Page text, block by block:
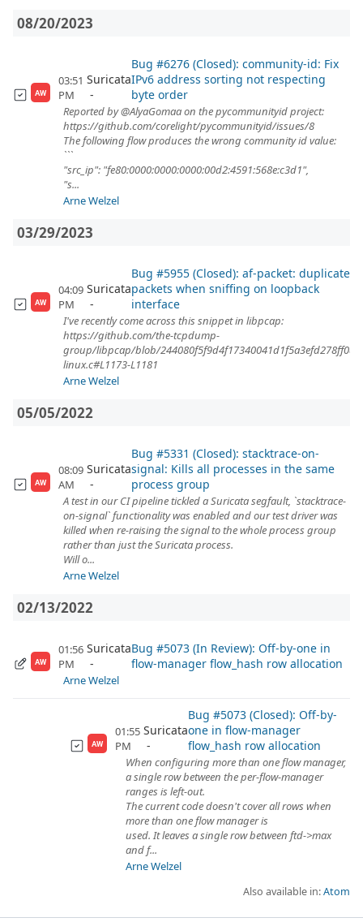
08/20/2023
AW
03:51
PM
Suricata
Bug #6276 (Closed): community-id: Fix
IPv6 address sorting not respecting
byte order
Reported by @AlyaGomaa on the pycommunityid project:
https://github.com/corelight/pycommunityid/issues/8
The following flow produces the wrong community id value:
```
"src_ip": "fe80:0000:0000:0000:00d2:4591:568e:c3d1",
"s...
Arne Welzel
03/29/2023
AW
04:09
PM
Suricata
Bug #5955 (Closed): af-packet: duplicate
packets when sniffing on loopback
interface
I've recently come across this snippet in libpcap:
https://github.com/the-tcpdump-
group/libpcap/blob/
linux.c#L1173-L1181
Arne Welzel
05/05/2022
AW
08:09
AM
Suricata
Bug #5331 (Closed): stacktrace-on-
signal: Kills all processes in the same
process group
A test in our CI pipeline tickled a Suricata segfault, `stacktrace-
on-signal` functionality was enabled and our test driver was
killed when re-raising the signal to the whole process group
rather than just the Suricata process.
Will o...
Arne Welzel
02/13/2022
AW
01:56
PM
SuricataBug #5073 (In Review): Off-by-one in
flow-manager flow_hash row allocation
Arne Welzel
AW
01:55
PM
Suricata
Bug #5073 (Closed): Off-by-
one in flow-manager
flow_hash row allocation
When configuring more than one flow manager,
a single row between the per-flow-manager
ranges is left-out.
The current code doesn't cover all rows when
more than one flow manager is
used. It leaves a single row between ftd->max
and f...
Arne Welzel
Also available in:Atom